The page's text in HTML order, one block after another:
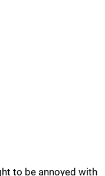
to be annoyed with